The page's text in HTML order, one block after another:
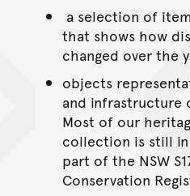
a selection of
that shows how
changed over the
objects
and infrastructure
Most of our
collection is still in
part of the NSW
Conservation